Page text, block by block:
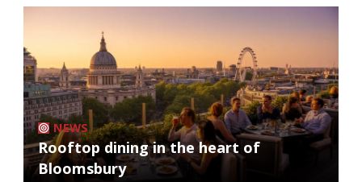
NEWS
Rooftop dining in the heart of
Bloomsbury